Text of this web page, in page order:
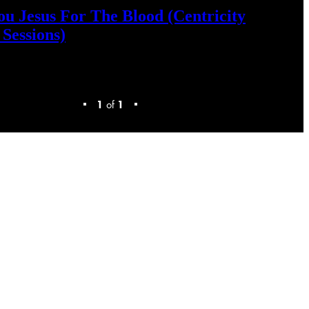
Jesus For The Blood (Centricity
Sessions)
1 of 1